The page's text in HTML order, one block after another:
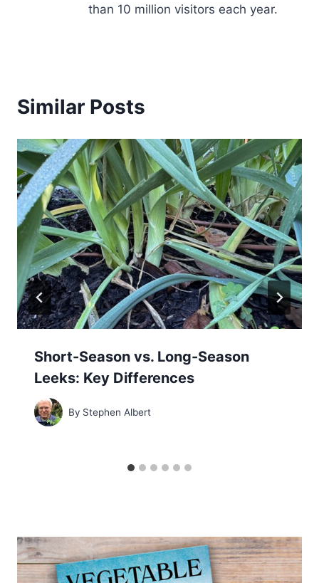
than 10 million visitors each year.
Similar Posts
Short-Season vs. Long-Season
Leeks: Key Differences
By Stephen Albert